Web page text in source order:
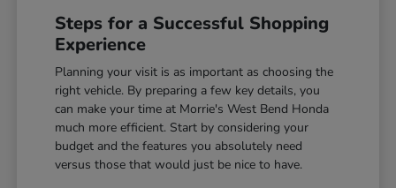
Steps for a Successful Shopping
Experience
Planning your visit is as important as choosing the
right vehicle. By preparing a few key details, you
can make your time at Morrie's West Bend Honda
much more efficient. Start by considering your
budget and the features you absolutely need
versus those that would just be nice to have.